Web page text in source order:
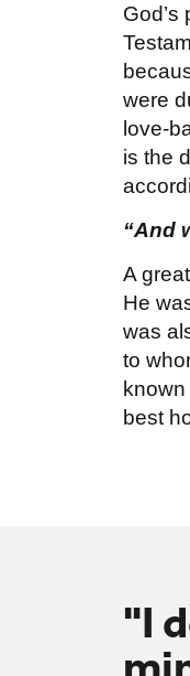
were
love-
is the
“And
A
He
was
to
best
"I